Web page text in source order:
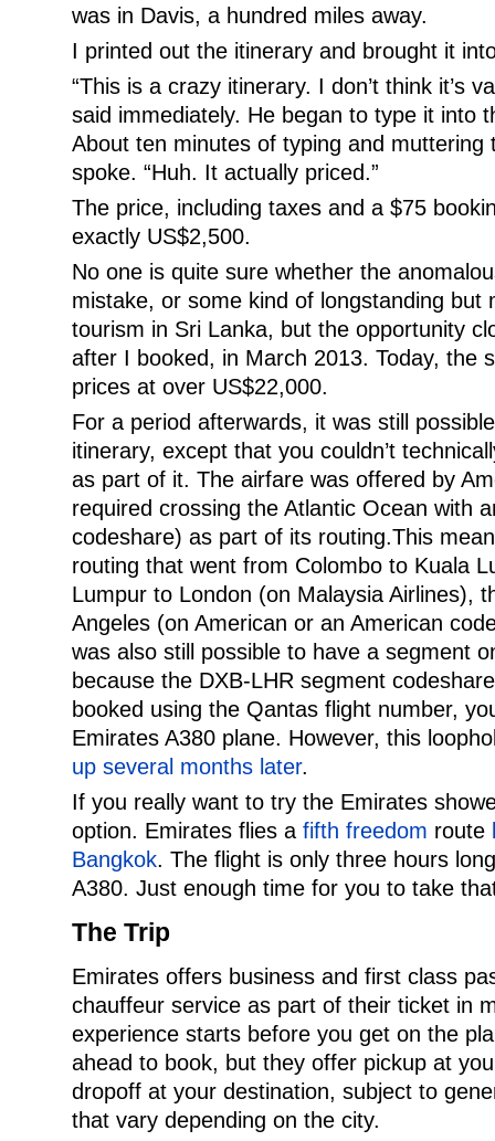
was in Davis, a hundred miles away.
I printed out the itinerary and brought it
“This is a crazy itinerary. I don’t think it’s
said immediately. He began to type it into
About ten minutes of typing and muttering
spoke. “Huh. It actually priced.”
The price, including taxes and a $75
exactly US$2,500.
No one is quite sure whether the
mistake, or some kind of longstanding but
tourism in Sri Lanka, but the opportunity
after I booked, in March 2013. Today, the
prices at over US$22,000.
For a period afterwards, it was still
itinerary, except that you couldn’t
as part of it. The airfare was offered by
required crossing the Atlantic Ocean with
codeshare) as part of its routing.This
routing that went from Colombo to Kuala
Lumpur to London (on Malaysia Airlines),
Angeles (on American or an American
was also still possible to have a segment
because the DXB-LHR segment
booked using the Qantas flight number,
Emirates A380 plane. However, this
up several months later.
If you really want to try the Emirates
option. Emirates flies a fifth freedom route
Bangkok. The flight is only three hours
A380. Just enough time for you to take
The Trip
Emirates offers business and first class
chauffeur service as part of their ticket in
experience starts before you get on the
ahead to book, but they offer pickup at
dropoff at your destination, subject to
that vary depending on the city.